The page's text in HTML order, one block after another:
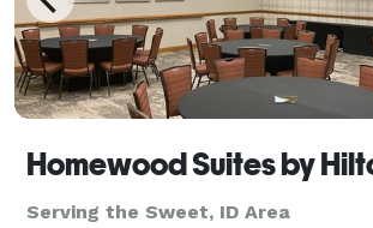
Serving the Sweet, ID Area